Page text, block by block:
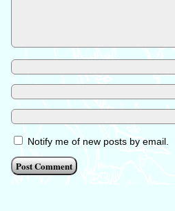
Notify me of new posts by email.